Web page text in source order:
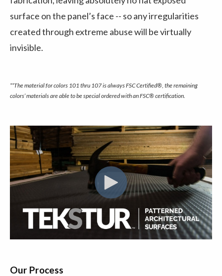
surface on the panel’s face -- so any irregularities
created through extreme abuse will be virtually
invisible.
**The material for colors 101 thru 107 is always FSC Certified®, the remaining
colors’ materials are able to be special ordered with an FSC® certification.
Our Process